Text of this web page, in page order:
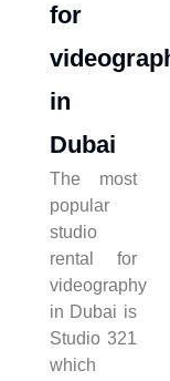
for
in
Dubai
The most
popular
studio
rental for
videography
in Dubai is
Studio 321
which